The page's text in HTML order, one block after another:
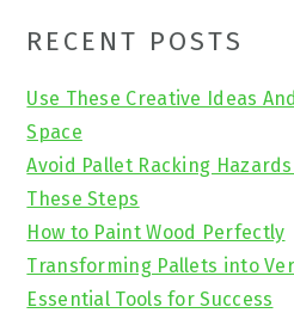
Primary
Sidebar
RECENT POSTS
Use These Creative Ideas
Space
Avoid Pallet Racking
These Steps
How to Paint Wood Perfectly
Transforming Pallets into
Essential Tools for Success